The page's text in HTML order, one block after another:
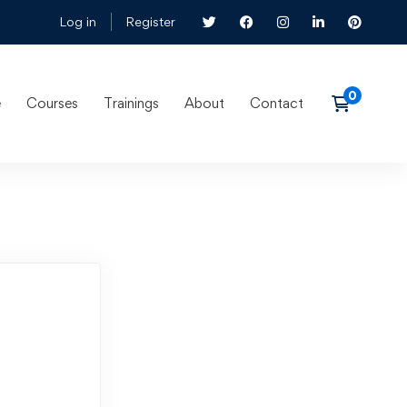
Log in Register
Courses Trainings About Contact